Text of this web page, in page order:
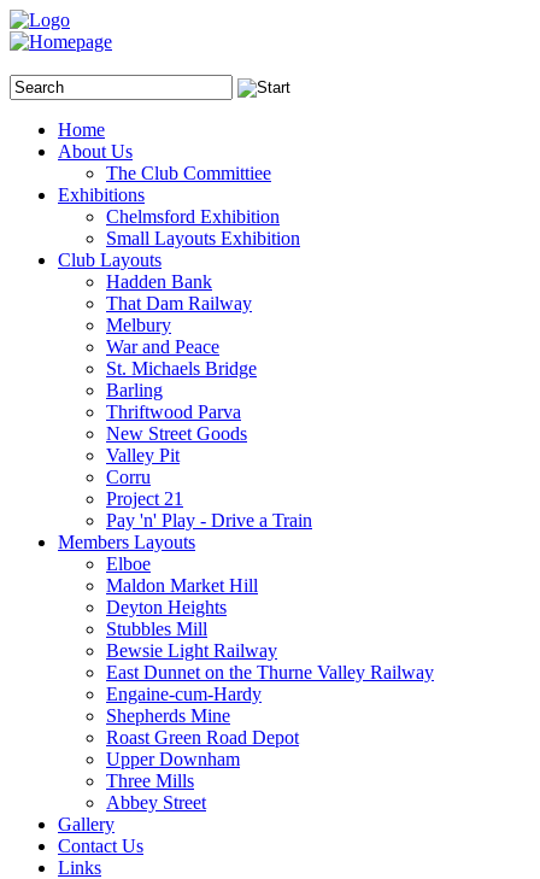
Home
About Us
The Club Committiee
Exhibitions
Chelmsford Exhibition
Small Layouts Exhibition
Club Layouts
Hadden Bank
That Dam Railway
Melbury
War and Peace
St. Michaels Bridge
Barling
Thriftwood Parva
New Street Goods
Valley Pit
Corru
Project 21
Pay 'n' Play - Drive a Train
Members Layouts
Elboe
Maldon Market Hill
Deyton Heights
Stubbles Mill
Bewsie Light Railway
East Dunnet on the Thurne Valley Railway
Engaine-cum-Hardy
Shepherds Mine
Roast Green Road Depot
Upper Downham
Three Mills
Abbey Street
Gallery
Contact Us
Links